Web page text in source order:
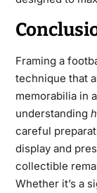
Framing a
technique that
memorabilia in
understanding
careful
display and
collectible
Whether it’s a